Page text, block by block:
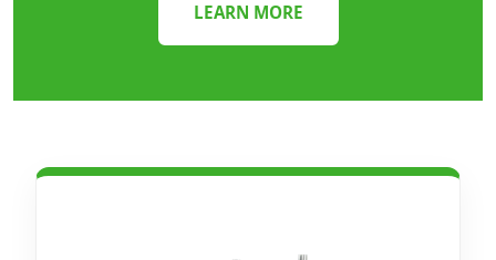
LEARN MORE